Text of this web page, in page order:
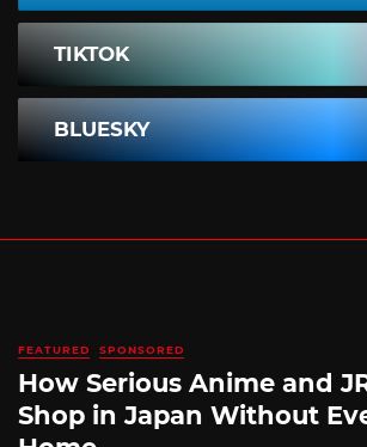
TIKTOK
BLUESKY
FEATURED SPONSORED
How Serious Anime and
Shop in Japan Without